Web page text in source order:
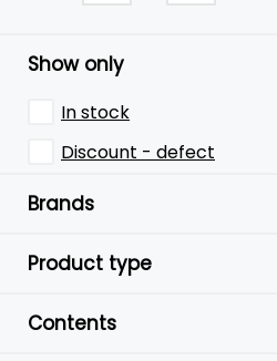
Show only
In stock
Discount - defect
Brands
Product type
Contents